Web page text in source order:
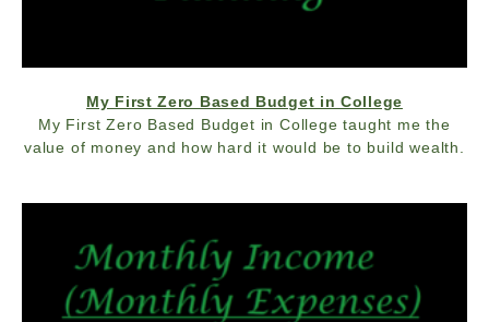
My First Zero Based Budget in College
My First Zero Based Budget in College taught me the
value of money and how hard it would be to build wealth.